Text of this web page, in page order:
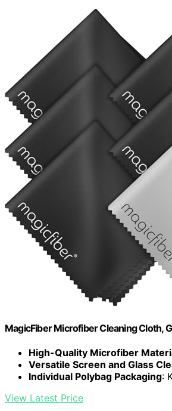
MagicFiber Microfiber Cleaning Cloth,
High-Quality Microfiber
Versatile Screen and Glass
Individual Polybag Packaging:
View Latest Price